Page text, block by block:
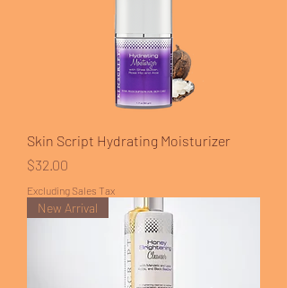
Skin Script Hydrating Moisturizer
Price
$32.00
Excluding Sales Tax
New Arrival